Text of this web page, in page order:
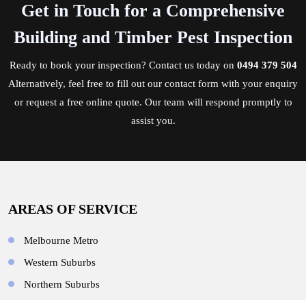
Get in Touch for a Comprehensive
Building and Timber Pest Inspection
Ready to book your inspection? Contact ustoday on 0494 379 504
Alternatively, feel free to fill out our contact form with your enquiry
or request a free online quote. Our team will respond promptly to
assist you.
AREAS OF SERVICE
Melbourne Metro
Western Suburbs
Northern Suburbs